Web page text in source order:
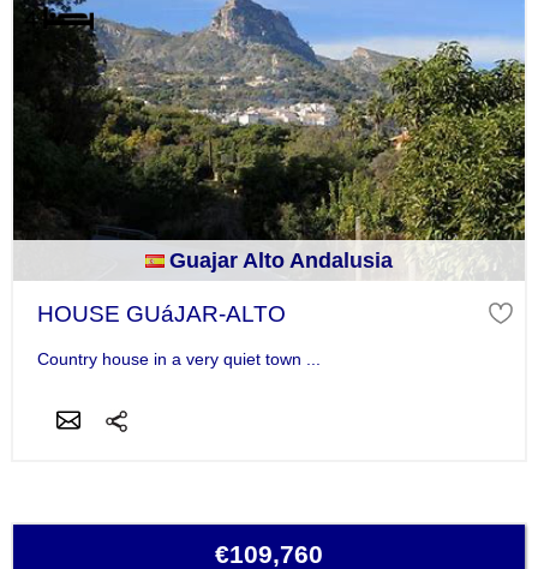
Guajar Alto Andalusia
HOUSE GUáJAR-ALTO
Country house in a very quiet town ...
€109,760